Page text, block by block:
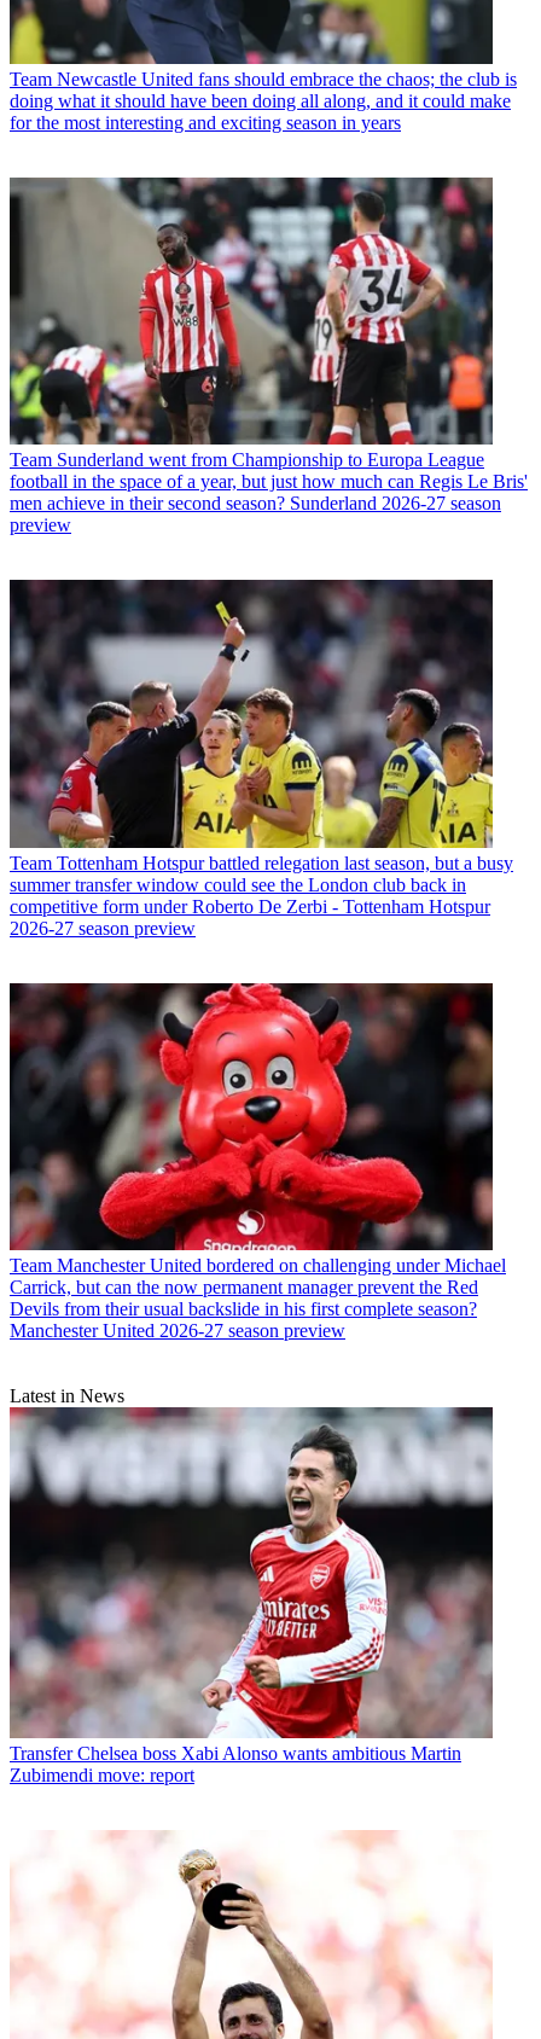
Team Newcastle United fans should embrace the chaos; the club is
doing what it should have been doing all along, and it could make
for the most interesting and exciting season in years
Team Sunderland went from Championship to Europa League
football in the space of a year, but just how much can Regis Le Bris'
men achieve in their second season? Sunderland 2026-27 season
preview
Team Tottenham Hotspur battled relegation last season, but a busy
summer transfer window could see the London club back in
competitive form under Roberto De Zerbi - Tottenham Hotspur
2026-27 season preview
Team Manchester United bordered on challenging under Michael
Carrick, but can the now permanent manager prevent the Red
Devils from their usual backslide in his first complete season?
Manchester United 2026-27 season preview
Latest in News
Transfer Chelsea boss Xabi Alonso wants ambitious Martin
Zubimendi move: report